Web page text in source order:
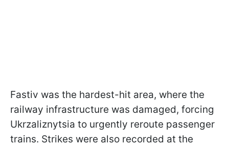
Fastiv was the hardest-hit area, where the
railway infrastructure was damaged, forcing
Ukrzaliznytsia to urgently reroute passenger
trains. Strikes were also recorded at the